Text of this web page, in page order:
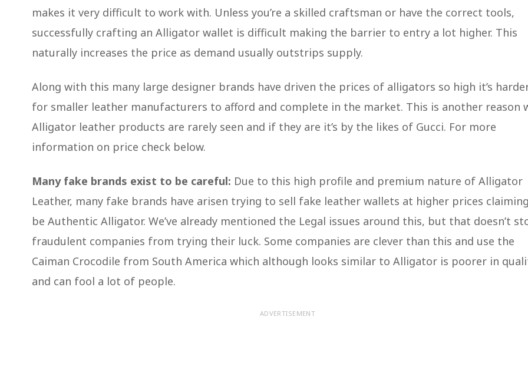
makes it very difficult to work with. Unless you’re a skilled craftsman or have the correct tools,
successfully crafting an Alligator wallet is difficult making the barrier to entry a lot higher. This
naturally increases the price as demand usually outstrips supply.
Along with this many large designer brands have driven the prices of alligators so high it’s
for smaller leather manufacturers to afford and complete in the market. This is another reason
Alligator leather products are rarely seen and if they are it’s by the likes of Gucci. For more
information on price check below.
Many fake brands exist to be careful: Due to this high profile and premium nature of Alligator
Leather, many fake brands have arisen trying to sell fake leather wallets at higher prices
be Authentic Alligator. We’ve already mentioned the Legal issues around this, but that doesn’t
fraudulent companies from trying their luck. Some companies are clever than this and use the
Caiman Crocodile from South America which although looks similar to Alligator is poorer in
and can fool a lot of people.
ADVERTISEMENT